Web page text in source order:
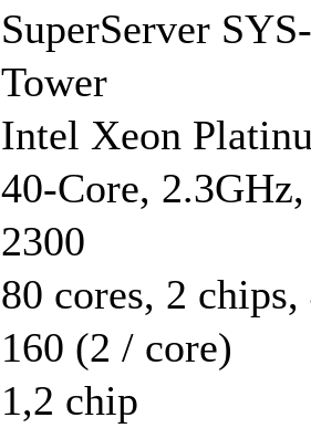
SuperServer
Tower
Intel Xeon
40-Core,
2300
80 cores, 2
160 (2 / core)
1,2 chip